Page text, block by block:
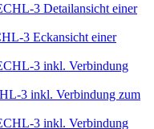
Detailansicht einer
Eckansicht einer
3 inkl. Verbindung zum